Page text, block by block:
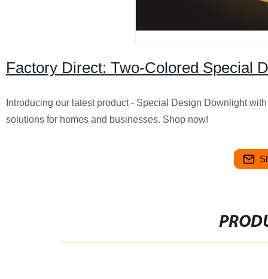
Factory Direct: Two-Colored Special
Introducing our latest product - Special Design Downlight
solutions for homes and businesses. Shop now!